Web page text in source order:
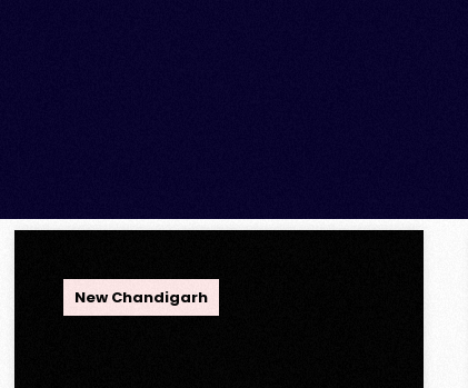
New Chandigarh